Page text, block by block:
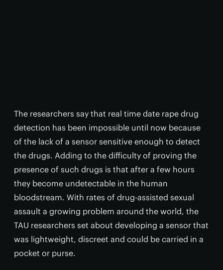
The researchers say that real time date rape drug
detection has been impossible until now because
of the lack of a sensor sensitive enough to detect
the drugs. Adding to the difficulty of proving the
presence of such drugs is that after a few hours
they become undetectable in the human
bloodstream. With rates of drug-assisted sexual
assault a growing problem around the world, the
TAU researchers set about developing a sensor that
was lightweight, discreet and could be carried in a
pocket or purse.